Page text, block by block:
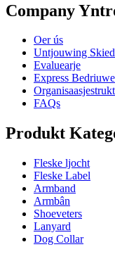
Company
Oer ús
Untjouwing
Evaluearje
Express
FAQs
Produkt
Fleske ljocht
Fleske Label
Armband
Armbân
Shoeveters
Lanyard
Dog Collar